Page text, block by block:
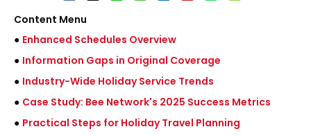
Content Menu
● Enhanced Schedules Overview
● Information Gaps in Original Coverage
● Industry-Wide Holiday Service Trends
● Case Study: Bee Network's 2025 Success Metrics
● Practical Steps for Holiday Travel Planning